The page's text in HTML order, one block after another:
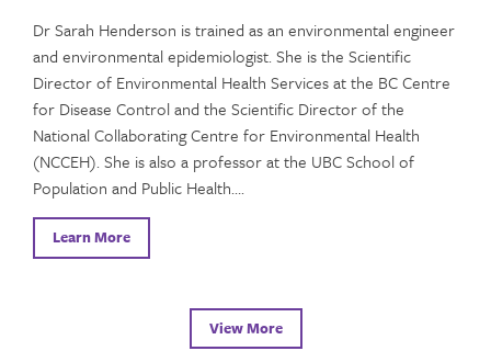
Dr Sarah Henderson is trained as an environmental engineer
and environmental epidemiologist. She is the Scientific
Director of Environmental Health Services at the BC Centre
for Disease Control and the Scientific Director of the
National Collaborating Centre for Environmental Health
(NCCEH). She is also a professor at the UBC School of
Population and Public Health….
Learn More
View More